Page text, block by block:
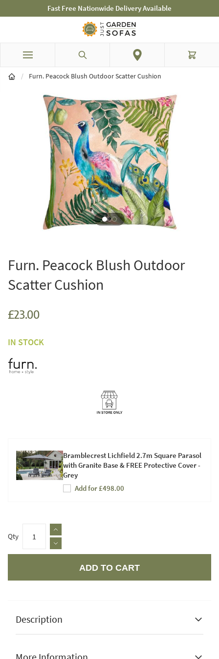
Mid-Summer Sale!
Available
Search Cart
/ Furn. Peacock Blush Outdoor Scatter Cushion
Furn. Peacock Blush Outdoor
Scatter Cushion
£23.00
IN STOCK
Bramblecrest Lichfield 2.7m Square Parasol
with Granite Base & FREE Protective Cover -
Grey
Add for £498.00
Qty
ADD TO CART
Description